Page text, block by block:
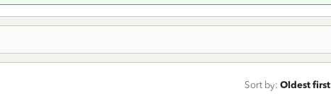
Sort by: Oldest first